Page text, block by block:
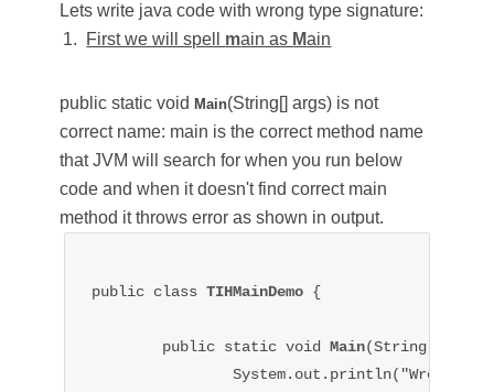
Lets write java code with wrong type signature:
First we will spell main as Main
public static voidMain(String[] args) is not
correct name: main is the correct method name
that JVM will search for when you run below
code and when it doesn't find correct main
method it throws error as shown in output.
public class TIHMainDemo {
	public static void
Main(String[]
		System.out.println("Wrong main type signature");